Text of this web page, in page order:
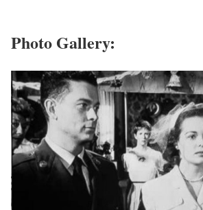
Photo Gallery: